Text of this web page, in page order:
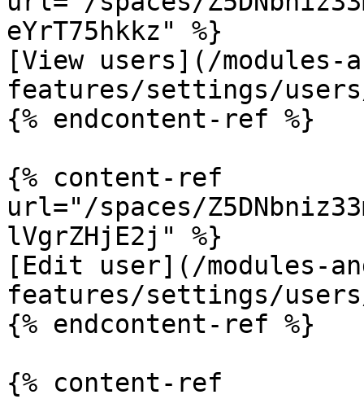
eYrT75hkkz" %}
[View users](/modules-
features/settings/
{% endcontent-ref %}
{% content-ref
url="/spaces/
lVgrZHjE2j" %}
[Edit user](/modules-
features/settings/
{% endcontent-ref %}
{% content-ref